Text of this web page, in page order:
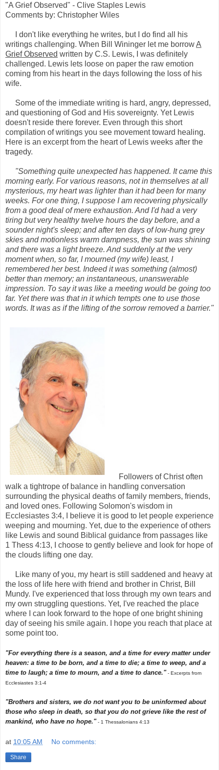
"A Grief Observed" - Clive Staples Lewis
Comments by: Christopher Wiles
I don't like everything he writes, but I do find all his
writings challenging. When Bill Wininger let me borrowA
Grief Observed written by C.S. Lewis, I was definitely
challenged. Lewis lets loose on paper the raw emotion
coming from his heart in the days following the loss of his
wife.
Some of the immediate writing is hard, angry, depressed,
and questioning of God and His sovereignty. Yet Lewis
doesn't reside there forever. Even through this short
compilation of writings you see movement toward healing.
Here is an excerpt from the heart of Lewis weeks after the
tragedy.
"Something quite unexpected has happened. It came this
morning early. For various reasons, not in themselves at all
mysterious, my heart was lighter than it had been for many
weeks. For one thing, I suppose I am recovering physically
from a good deal of mere exhaustion. And I'd had a very
tiring but very healthy twelve hours the day before, and a
sounder night's sleep; and after ten days of low-hung grey
skies and motionless warm dampness, the sun was shining
and there was a light breeze. And suddenly at the very
moment when, so far, I mourned (my wife) least, I
remembered her best. Indeed it was something (almost)
better than memory; an instantaneous, unanswerable
impression. To say it was like a meeting would be going too
far. Yet there was that in it which tempts one to use those
words. It was as if the lifting of the sorrow removed a barrier."
Followers of Christ often
walk a tightrope of balance in handling conversation
surrounding the physical deaths of family members, friends,
and loved ones. Following Solomon's wisdom in
Ecclesiastes 3:4, I believe it is good to let people experience
weeping and mourning. Yet, due to the experience of others
like Lewis and sound Biblical guidance from passages like
1 Thess 4:13, I choose to gently believe and look for hope of
the clouds lifting one day.
Like many of you, my heart is still saddened and heavy at
the loss of life here with friend and brother in Christ, Bill
Mundy. I've experienced that loss through my own tears and
my own struggling questions. Yet, I've reached the place
where I can look forward to the hope of one bright shining
day of seeing his smile again. I hope you reach that place at
some point too.
"For everything there is a season, and a time for every matter under
heaven: a time to be born, and a time to die; a time to weep, and a
time to laugh; a time to mourn, and a time to dance." - Excerpts from
Ecclesiastes 3:1-4
"Brothers and sisters, we do not want you to be uninformed about
those who sleep in death, so that you do not grieve like the rest of
mankind, who have no hope." - 1 Thessalonians 4:13
at 10:05 AM No comments:
Share